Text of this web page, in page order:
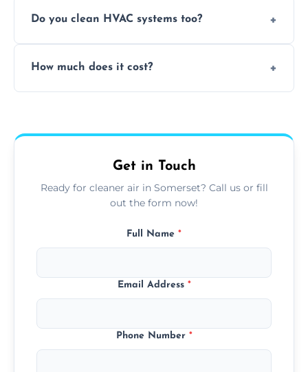
when necessary, and always prioritise eco-
Do you clean HVAC systems too?
system components to help your system
How much does it cost?
upfront, and competitive pricing.
Get in Touch
Ready for cleaner air in Somerset? Call us or fill
out the form now!
Full Name *
Email Address *
Phone Number *